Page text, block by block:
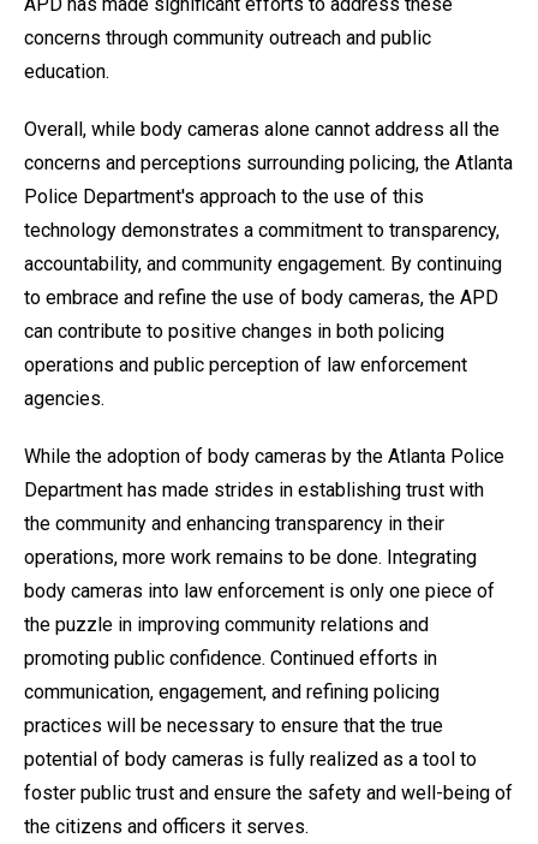
concerns through community outreach and public
education.
Overall, while body cameras alone cannot address all the
concerns and perceptions surrounding policing, the Atlanta
Police Department's approach to the use of this
technology demonstrates a commitment to transparency,
accountability, and community engagement. By continuing
to embrace and refine the use of body cameras, the APD
can contribute to positive changes in both policing
operations and public perception of law enforcement
agencies.
While the adoption of body cameras by the Atlanta Police
Department has made strides in establishing trust with
the community and enhancing transparency in their
operations, more work remains to be done. Integrating
body cameras into law enforcement is only one piece of
the puzzle in improving community relations and
promoting public confidence. Continued efforts in
communication, engagement, and refining policing
practices will be necessary to ensure that the true
potential of body cameras is fully realized as a tool to
foster public trust and ensure the safety and well-being of
the citizens and officers it serves.